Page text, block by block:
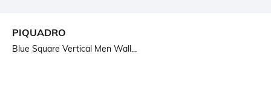
PIQUADRO
Blue Square Vertical Men Wall...